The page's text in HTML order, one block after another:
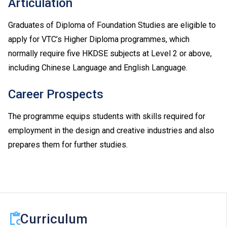
Articulation
Graduates of Diploma of Foundation Studies are eligible to
apply for VTC’s Higher Diploma programmes, which
normally require five HKDSE subjects at Level 2 or above,
including Chinese Language and English Language.
Career Prospects
The programme equips students with skills required for
employment in the design and creative industries and also
prepares them for further studies.
Curriculum